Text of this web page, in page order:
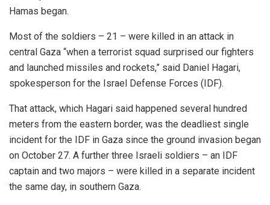
Hamas began.
Most of the soldiers – 21 – were killed in an attack in
central Gaza “when a terrorist squad surprised our fighters
and launched missiles and rockets,” said Daniel Hagari,
spokesperson for the Israel Defense Forces (IDF).
That attack, which Hagari said happened several hundred
meters from the eastern border, was the deadliest single
incident for the IDF in Gaza since the ground invasion began
on October 27. A further three Israeli soldiers – an IDF
captain and two majors – were killed in a separate incident
the same day, in southern Gaza.